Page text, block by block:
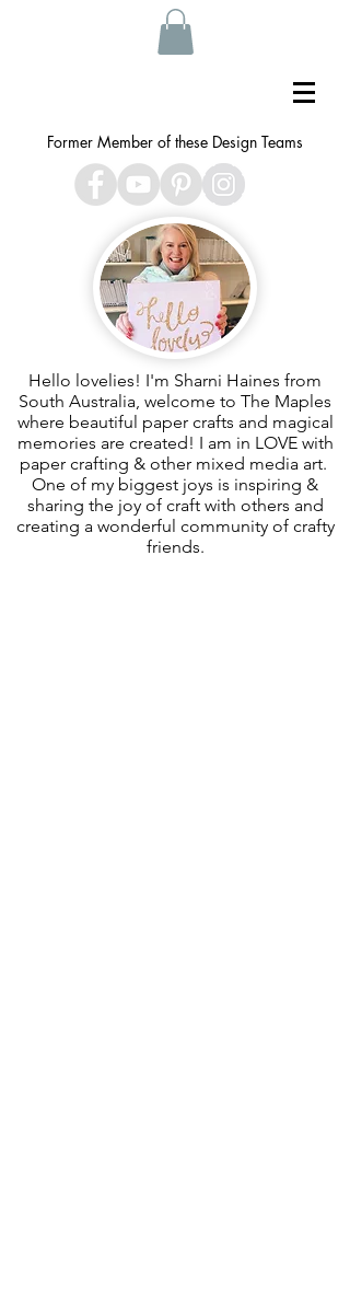
Former Member of these Design Teams
Hello lovelies! I'm Sharni Haines from
South Australia, welcome to The Maples
where beautiful paper crafts and magical
memories are created! I am in LOVE with
paper crafting & other mixed media art.
One of my biggest joys is inspiring &
sharing the joy of craft with others and
creating a wonderful community of crafty
friends.